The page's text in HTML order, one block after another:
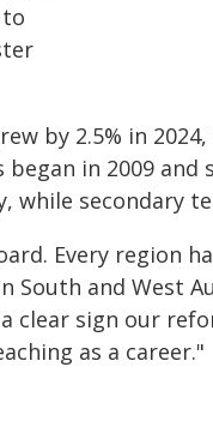
by 2.5% in
began in 2009
while secondary
Every region
and West
clear sign our
as a career."